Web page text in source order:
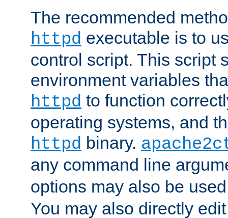
The recommended
httpd executable is to
control script. This script
environment variables
httpd to function
operating systems, and
httpd binary.
any command line
options may also be
You may also directly